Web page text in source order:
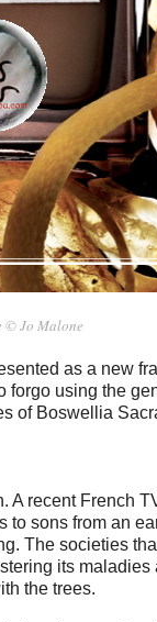
© Jo Malone
as a new
using the
of Boswellia
A recent French
to sons from an
The societies
its
the trees.